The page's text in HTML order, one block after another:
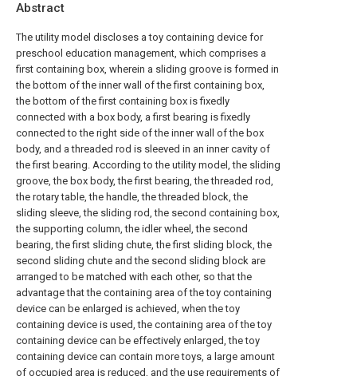
Abstract
The utility model discloses a toy containing device for
preschool education management, which comprises a
first containing box, wherein a sliding groove is formed in
the bottom of the inner wall of the first containing box,
the bottom of the first containing box is fixedly
connected with a box body, a first bearing is fixedly
connected to the right side of the inner wall of the box
body, and a threaded rod is sleeved in an inner cavity of
the first bearing. According to the utility model, the sliding
groove, the box body, the first bearing, the threaded rod,
the rotary table, the handle, the threaded block, the
sliding sleeve, the sliding rod, the second containing box,
the supporting column, the idler wheel, the second
bearing, the first sliding chute, the first sliding block, the
second sliding chute and the second sliding block are
arranged to be matched with each other, so that the
advantage that the containing area of the toy containing
device can be enlarged is achieved, when the toy
containing device is used, the containing area of the toy
containing device can be effectively enlarged, the toy
containing device can contain more toys, a large amount
of occupied area is reduced, and the use requirements of